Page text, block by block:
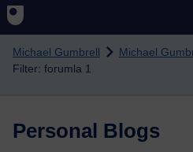
Skip to main content
Michael Gumbrell
Michael
Filter: forumla 1
Personal Blogs